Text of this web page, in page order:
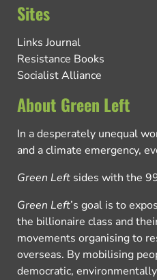
Sites
Links Journal
Resistance Books
Socialist Alliance
About Green Left
In a desperately unequal
and a climate emergency,
Green Left sides with the
Green Left’s goal is to
the billionaire class and
movements organising to
overseas. By mobilising
democratic,